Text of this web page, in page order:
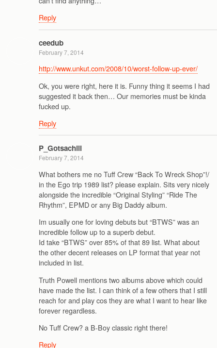
Reply
ceedub
February 7, 2014
http://www.unkut.com/2008/10/worst-follow-up-ever/
Ok, you were right, here it is. Funny thing it seems I had
suggested it back then… Our memories must be kinda
fucked up.
Reply
P_Gotsachill
February 7, 2014
What bothers me no Tuff Crew “Back To Wreck Shop”!/
in the Ego trip 1989 list? please explain. Sits very nicely
alongside the incredible “Original Styling” “Ride The
Rhythm”, EPMD or any Big Daddy album.
Im usually one for loving debuts but “BTWS” was an
incredible follow up to a superb debut.
Id take “BTWS” over 85% of that 89 list. What about
the other decent releases on LP format that year not
included in list.
Truth Powell mentions two albums above which could
have made the list. I can think of a few others that I still
reach for and play cos they are what I want to hear like
forever regardless.
No Tuff Crew? a B-Boy classic right there!
Reply